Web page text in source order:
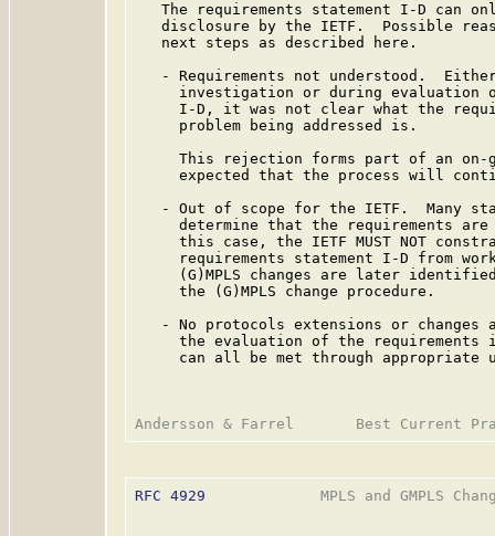
The requirements statement I-D can
disclosure by the IETF.  Possible
   next steps as described here.
- Requirements not understood.
investigation or during evaluation
I-D, it was not clear what the
     problem being addressed is.
This rejection forms part of an
expected that the process will
- Out of scope for the IETF.  Many
determine that the requirements
this case, the IETF MUST NOT
requirements statement I-D from
(G)MPLS changes are later
     the (G)MPLS change procedure.
- No protocols extensions or changes
the evaluation of the requirements
can all be met through appropriate
RFC 4929
MPLS and GMPLS